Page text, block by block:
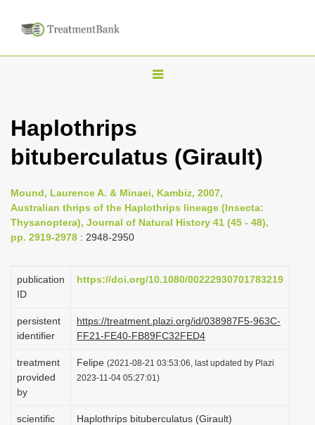
T
l
n
a
g
i
n
Haplothrips
bituberculatus (Girault)
Mound, Laurence A. & Minaei, Kambiz, 2007,
Australian thrips of the Haplothrips lineage (Insecta:
Thysanoptera), Journal of Natural History 41 (45 - 48),
pp. 2919-2978 : 2948-2950
publication
ID
https://doi.org/10.1080/00222930701783219
persistent
identifier
https://treatment.plazi.org/id/038987F5-963C-
FF21-FE40-FB89FC32FED4
treatment
provided
by
Felipe (2021-08-21 03:53:06, last updated by Plazi
2023-11-04 05:27:01)
scientific
Haplothrips bituberculatus (Girault)